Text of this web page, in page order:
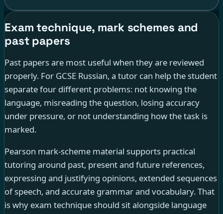
Exam technique, mark schemes and
past papers
Past papers are most useful when they are reviewed
properly. For GCSE Russian, a tutor can help the student
separate four different problems: not knowing the
language, misreading the question, losing accuracy
under pressure, or not understanding how the task is
marked.
Pearson mark-scheme material supports practical
tutoring around past, present and future references,
expressing and justifying opinions, extended sequences
of speech, and accurate grammar and vocabulary. That
is why exam technique should sit alongside language